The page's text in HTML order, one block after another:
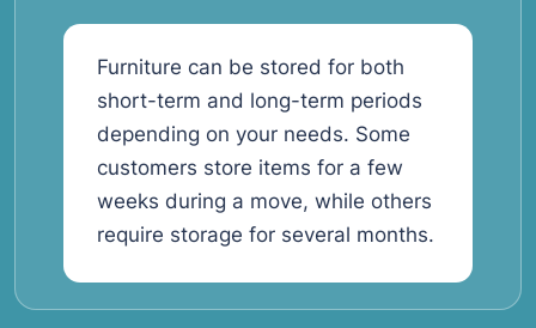
Furniture can be stored for both
short-term and long-term periods
depending on your needs. Some
customers store items for a few
weeks during a move, while others
require storage for several months.